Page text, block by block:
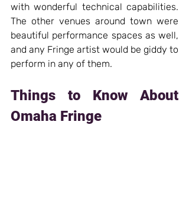
with wonderful technical capabilities.
The other venues around town were
beautiful performance spaces as well,
and any Fringe artist would be giddy to
perform in any of them.
Things to Know About
Omaha Fringe